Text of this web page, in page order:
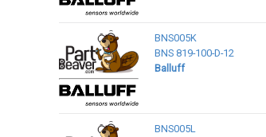
BNS005K
BNS 819-100-D-12
Balluff
BNS005L